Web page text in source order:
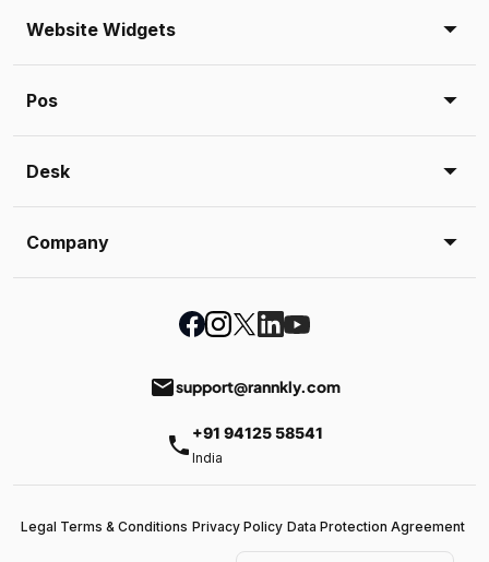
Website Widgets
Pos
Desk
Company
emailsupport@rannkly.com
phone +91 94125 58541
India
Legal Terms & Conditions Privacy Policy Data Protection Agreement